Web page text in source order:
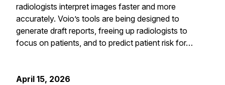
radiologists interpret images faster and more
accurately. Voio’s tools are being designed to
generate draft reports, freeing up radiologists to
focus on patients, and to predict patient risk for…
April 15, 2026